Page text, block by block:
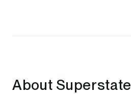
About Superstate